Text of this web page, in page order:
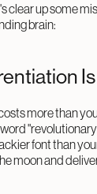
clear up some
brain:
more than
font than
moon and